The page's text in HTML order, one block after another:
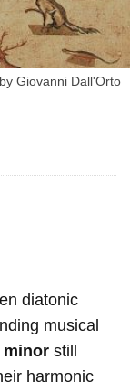
Giovanni Dall'Orto
diatonic
musical
minor still
harmonic